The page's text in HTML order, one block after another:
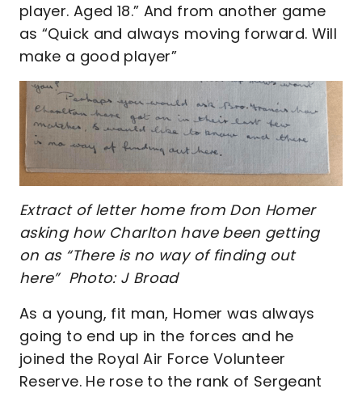
player. Aged 18.” And from another game
as “Quick and always moving forward. Will
make a good player”
Extract of letter home from Don Homer
asking how Charlton have been getting
on as “There is no way of finding out
here” Photo: J Broad
As a young, fit man, Homer was always
going to end up in the forces and he
joined the Royal Air Force Volunteer
Reserve. He rose to the rank of Sergeant